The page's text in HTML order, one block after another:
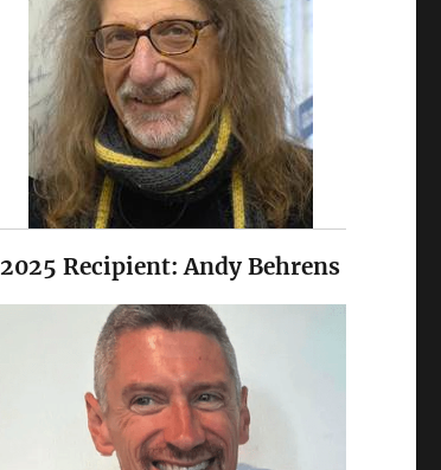
2025 Recipient: Andy Behrens